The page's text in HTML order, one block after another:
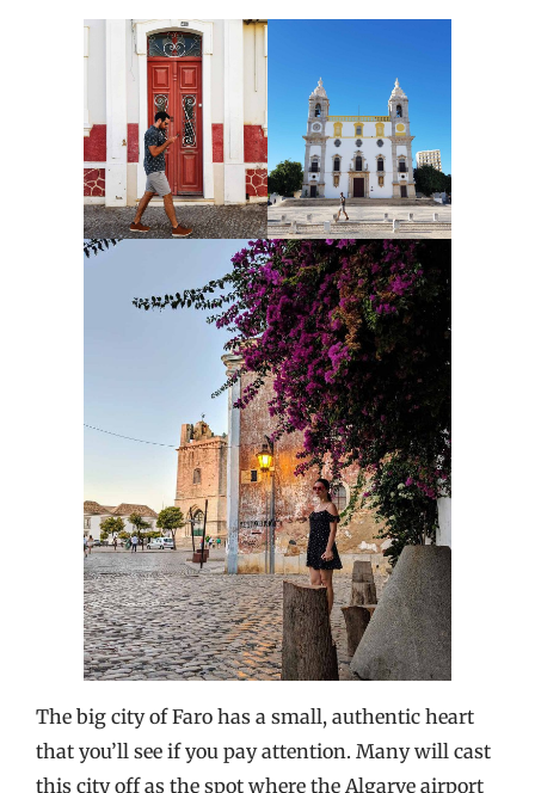
The big city of Faro has a small, authentic heart
that you’ll see if you pay attention. Many will cast
this city off as the spot where the Algarve airport